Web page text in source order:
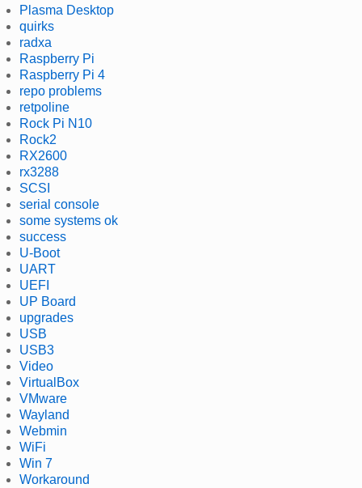
Plasma Desktop
quirks
radxa
Raspberry Pi
Raspberry Pi 4
repo problems
retpoline
Rock Pi N10
Rock2
RX2600
rx3288
SCSI
serial console
some systems ok
success
U-Boot
UART
UEFI
UP Board
upgrades
USB
USB3
Video
VirtualBox
VMware
Wayland
Webmin
WiFi
Win 7
Workaround